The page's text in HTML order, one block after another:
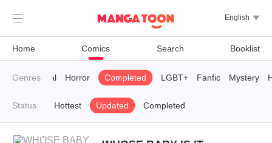
 English 
Home Comics Search Booklist
Genres
Supernatural Horror Completed LGBT+ Fanfic Mystery
Status Hottest Updated Completed